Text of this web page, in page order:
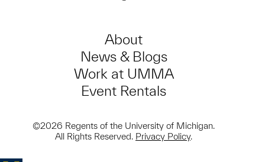
About
News & Blogs
Work at UMMA
Event Rentals
©2026 Regents of the University of Michigan.
All Rights Reserved. Privacy Policy.